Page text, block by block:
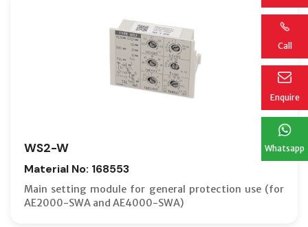
Call
Enquire
Whatsapp
WS2-W
Material No: 168553
Main setting module for general protection use (for
AE2000-SWA and AE4000-SWA)